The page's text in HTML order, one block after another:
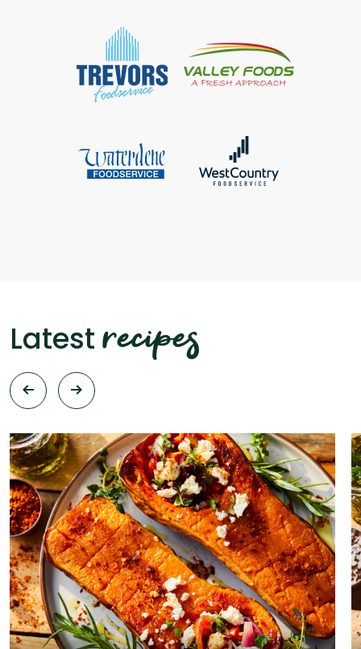
Latest recipes